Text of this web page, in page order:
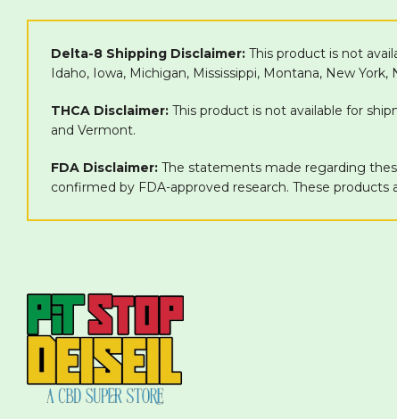
Delta-8 Shipping Disclaimer: This product is not
Idaho, Iowa, Michigan, Mississippi, Montana, New
THCA Disclaimer: This product is not available for
and Vermont.
FDA Disclaimer: The statements made regarding
confirmed by FDA-approved research. These